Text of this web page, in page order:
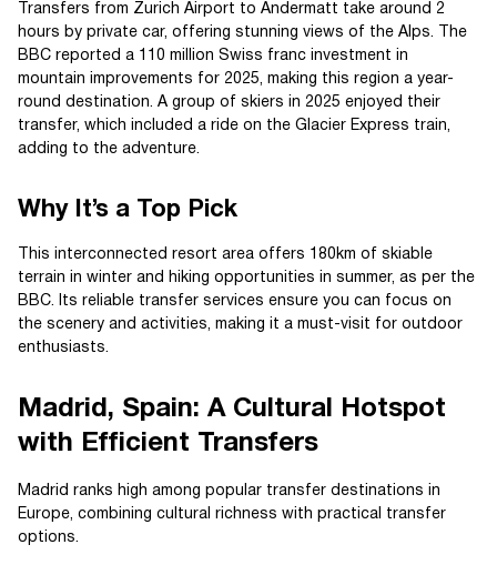
Transfers from Zurich Airport to Andermatt take around 2
hours by private car, offering stunning views of the Alps. The
BBC reported a 110 million Swiss franc investment in
mountain improvements for 2025, making this region a year-
round destination. A group of skiers in 2025 enjoyed their
transfer, which included a ride on the Glacier Express train,
adding to the adventure.
Why It’s a Top Pick
This interconnected resort area offers 180km of skiable
terrain in winter and hiking opportunities in summer, as per the
BBC. Its reliable transfer services ensure you can focus on
the scenery and activities, making it a must-visit for outdoor
enthusiasts.
Madrid, Spain: A Cultural Hotspot
with Efficient Transfers
Madrid ranks high among popular transfer destinations in
Europe, combining cultural richness with practical transfer
options.